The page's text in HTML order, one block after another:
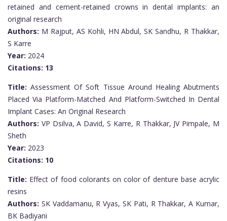
retained and cement-retained crowns in dental implants: an
original research
Authors: M Rajput, AS Kohli, HN Abdul, SK Sandhu, R Thakkar,
S Karre
Year: 2024
Citations: 13
Title: Assessment Of Soft Tissue Around Healing Abutments
Placed Via Platform-Matched And Platform-Switched In Dental
Implant Cases: An Original Research
Authors: VP Dsilva, A David, S Karre, R Thakkar, JV Pimpale, M
Sheth
Year: 2023
Citations: 10
Title: Effect of food colorants on color of denture base acrylic
resins
Authors: SK Vaddamanu, R Vyas, SK Pati, R Thakkar, A Kumar,
BK Badiyani